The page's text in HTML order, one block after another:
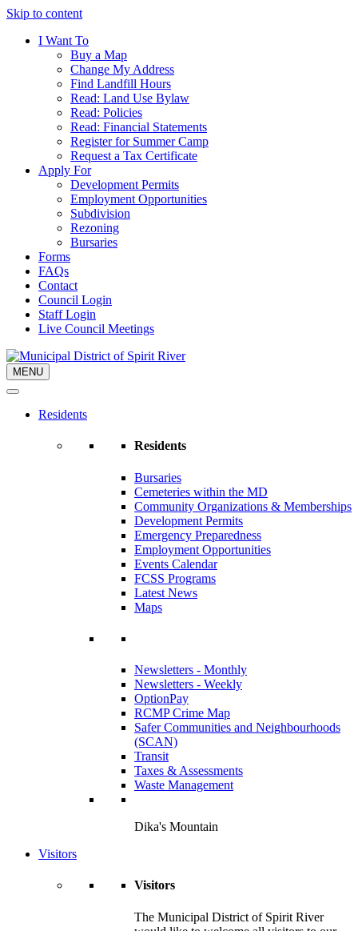
Skip to content
I Want To
Buy a Map
Change My Address
Find Landfill Hours
Read: Land Use Bylaw
Read: Policies
Read: Financial Statements
Register for Summer Camp
Request a Tax Certificate
Apply For
Development Permits
Employment Opportunities
Subdivision
Rezoning
Bursaries
Forms
FAQs
Contact
Council Login
Staff Login
Live Council Meetings
MENU
Residents
Residents
Bursaries
Cemeteries within the MD
Community Organizations & Memberships
Development Permits
Emergency Preparedness
Employment Opportunities
Events Calendar
FCSS Programs
Latest News
Maps
Newsletters - Monthly
Newsletters - Weekly
OptionPay
RCMP Crime Map
Safer Communities and Neighbourhoods
(SCAN)
Transit
Taxes & Assessments
Waste Management
Dika's Mountain
Visitors
Visitors
The Municipal District of Spirit River